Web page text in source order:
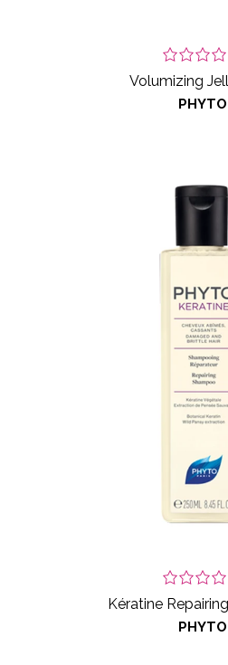
Volumizing
PHYTO
Kératine
PHYTO